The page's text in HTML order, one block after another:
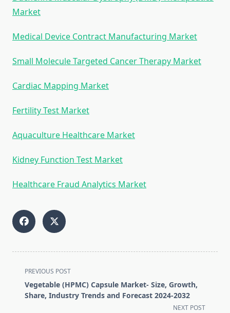
Market
Medical Device Contract Manufacturing Market
Small Molecule Targeted Cancer Therapy Market
Cardiac Mapping Market
Fertility Test Market
Aquaculture Healthcare Market
Kidney Function Test Market
Healthcare Fraud Analytics Market
<span
class="nav-
subtitle
PREVIOUS POST
Vegetable (HPMC) Capsule Market- Size, Growth,
Share, Industry Trends and Forecast 2024-2032
NEXT POST